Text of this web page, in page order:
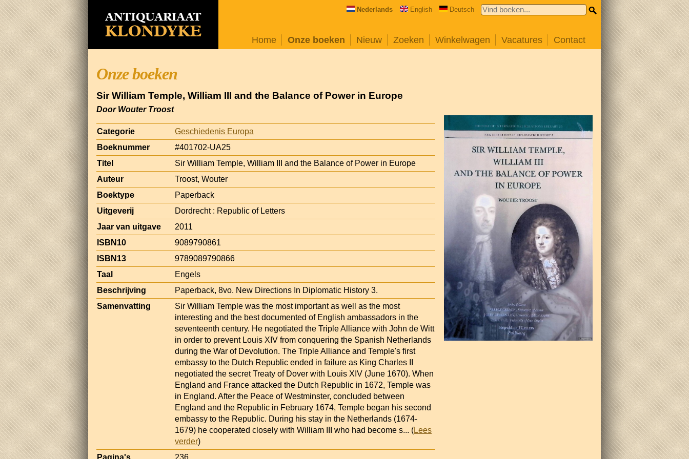
Nederlands English Deutsch
Home Onze boeken Nieuw Zoeken Winkelwagen Vacatures Contact
Onze boeken
Sir William Temple, William III and the Balance of Power in Europe
Door Wouter Troost
Categorie
Geschiedenis Europa
Boeknummer
#401702-UA25
Titel
Sir William Temple, William III and the Balance of Power in Europe
Auteur
Troost, Wouter
Boektype
Paperback
Uitgeverij
Dordrecht : Republic of Letters
Jaar van uitgave
2011
ISBN10
9089790861
ISBN13
9789089790866
Taal
Engels
Beschrijving
Paperback, 8vo. New Directions In Diplomatic History 3.
Samenvatting
Sir William Temple was the most important as well as the most
interesting and the best documented of English ambassadors in the
seventeenth century. He negotiated the Triple Alliance with John de Witt
in order to prevent Louis XIV from conquering the Spanish Netherlands
during the War of Devolution. The Triple Alliance and Temple's first
embassy to the Dutch Republic ended in failure as King Charles II
negotiated the secret Treaty of Dover with Louis XIV (June 1670). When
England and France attacked the Dutch Republic in 1672, Temple was
in England. After the Peace of Westminster, concluded between
England and the Republic in February 1674, Temple began his second
embassy to the Republic. During his stay in the Netherlands (1674-
1679) he cooperated closely with William III who had become s... (Lees
verder)
Pagina's
236